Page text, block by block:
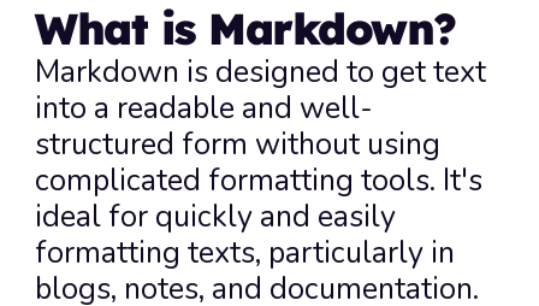
What is Markdown?
Markdown is designed to get text
into a readable and well-
structured form without using
complicated formatting tools. It's
ideal for quickly and easily
formatting texts, particularly in
blogs, notes, and documentation.